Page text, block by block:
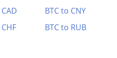
BTC to CNY
BTC to RUB